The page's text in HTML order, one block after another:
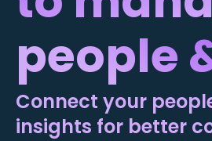
people
Connect your
insights for better